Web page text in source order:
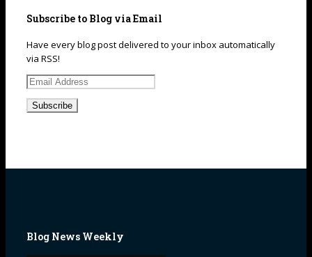
Subscribe to Blog via Email
Have every blog post delivered to your inbox automatically
via RSS!
Email
Blog News Weekly